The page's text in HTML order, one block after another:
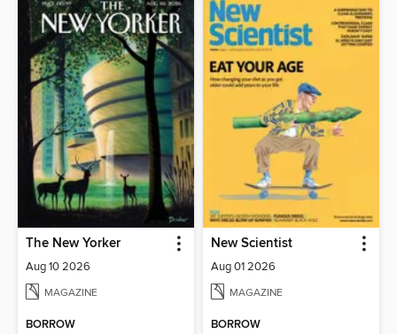
The New Yorker
Aug 10 2026
MAGAZINE
BORROW
New Scientist
Aug 01 2026
MAGAZINE
BORROW